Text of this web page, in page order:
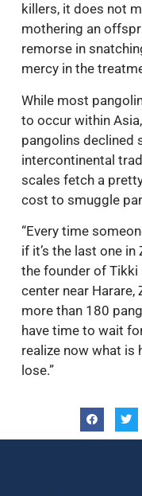
killers, it does not
mothering an
remorse in
mercy in the
While most
to occur within
pangolins declined
intercontinental
scales fetch a
cost to smuggle
“Every time
if it’s the last one
the founder of Tikki
center near Harare,
more than 180
have time to wait
realize now what is
lose.”